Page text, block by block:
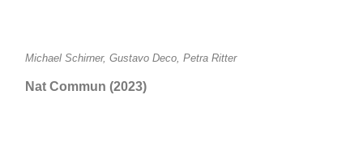
Michael Schirner, Gustavo Deco, Petra Ritter
Nat Commun (2023)